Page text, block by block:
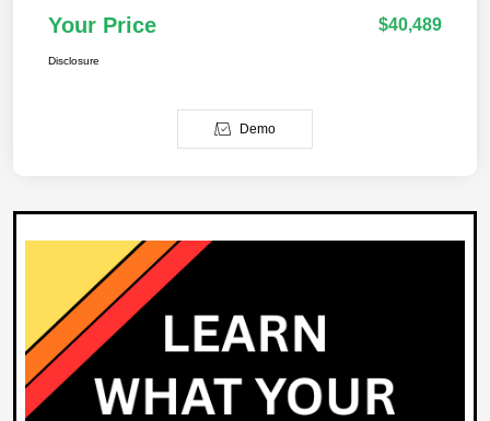
Your Price $40,489
Disclosure
Demo